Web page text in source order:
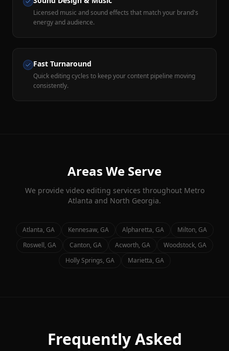
Licensed music and sound effects that match your brand's
energy and audience.
Fast Turnaround
Quick editing cycles to keep your content pipeline moving
consistently.
Areas We Serve
We provide video editing services throughout Metro
Atlanta and North Georgia.
Atlanta, GA Kennesaw, GA Alpharetta, GA Milton, GA
Roswell, GA Canton, GA Acworth, GA Woodstock, GA
Holly Springs, GA Marietta, GA
Frequently Asked